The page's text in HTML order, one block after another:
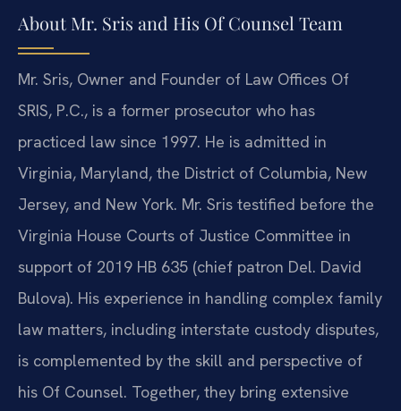
About Mr. Sris and His Of Counsel Team
Mr. Sris, Owner and Founder of Law Offices Of
SRIS, P.C., is a former prosecutor who has
practiced law since 1997. He is admitted in
Virginia, Maryland, the District of Columbia, New
Jersey, and New York. Mr. Sris testified before the
Virginia House Courts of Justice Committee in
support of 2019 HB 635 (chief patron Del. David
Bulova). His experience in handling complex family
law matters, including interstate custody disputes,
is complemented by the skill and perspective of
his Of Counsel. Together, they bring extensive